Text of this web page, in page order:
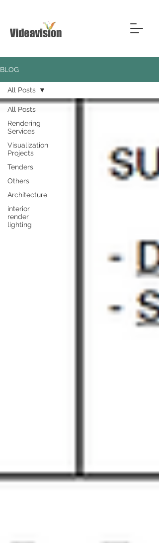
BLOG
All Posts
Rendering
Services
Visualization
Projects
Tenders
Others
Architecture
interior
render
lighting
All Posts